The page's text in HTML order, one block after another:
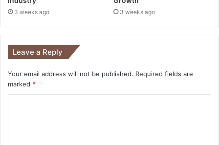
3 weeks ago 3 weeks ago
Leave a Reply
Your email address will not be published. Required fields are
marked *